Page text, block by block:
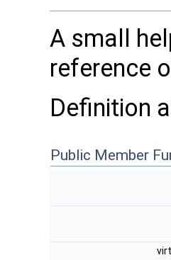
A small
reference
Definition
Public Member